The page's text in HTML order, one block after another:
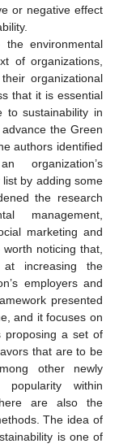
or negative effect
environmental
of organizations,
organizational
that it is essential
to sustainability in
the Green
authors identified
organization’s
by adding some
the research
management,
marketing and
noticing that,
increasing the
employers and
presented
and it focuses on
proposing a set of
that are to be
other newly
within
are also the
The idea of
is one of